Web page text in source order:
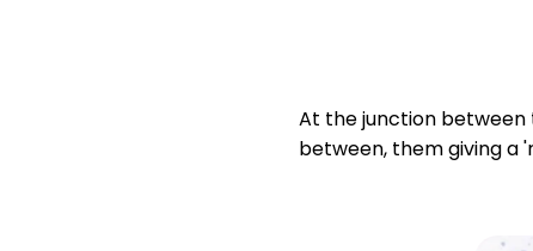
At the junction
between, them giving a